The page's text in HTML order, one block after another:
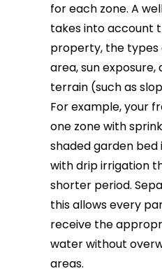
for each zone. A
takes into account
property, the types
area, sun exposure,
terrain (such as
For example, your
one zone with
shaded garden bed
with drip irrigation
shorter period.
this allows every
receive the
water without
areas.